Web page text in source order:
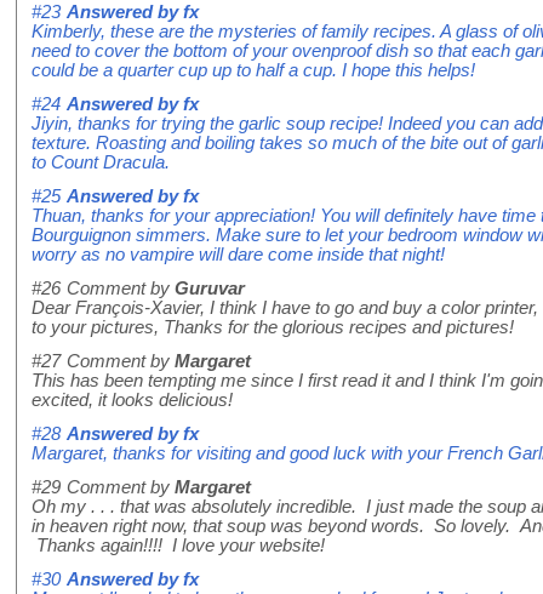
#23 Answered byfx
Kimberly, these are the mysteries of family recipes. A glass of
need to cover the bottom of your ovenproof dish so that each
could be a quarter cup up to half a cup. I hope this helps!
#24 Answered byfx
Jiyin, thanks for trying the garlic soup recipe! Indeed you can
texture. Roasting and boiling takes so much of the bite out of
to Count Dracula.
#25 Answered byfx
Thuan, thanks for your appreciation! You will definitely have
Bourguignon simmers. Make sure to let your bedroom window
worry as no vampire will dare come inside that night!
#26 Comment by Guruvar
Dear François-Xavier, I think I have to go and buy a color
to your pictures, Thanks for the glorious recipes and pictures!
#27 Comment by Margaret
This has been tempting me since I first read it and I think I'm
excited, it looks delicious!
#28 Answered byfx
Margaret, thanks for visiting and good luck with your French
#29 Comment by Margaret
Oh my . . . that was absolutely incredible. I just made the soup
in heaven right now, that soup was beyond words. So lovely.
Thanks again!!!! I love your website!
#30 Answered byfx